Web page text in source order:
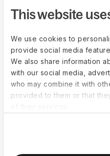
This website
We use cookies to
provide social media
We also share information
with our social media,
who may combine it with
provided to them or that